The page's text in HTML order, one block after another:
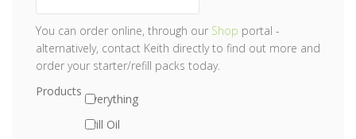
You can order online, through our Shop portal -
alternatively, contact Keith directly to find out more and
order your starter/refill packs today.
Products
Everything
Krill Oil